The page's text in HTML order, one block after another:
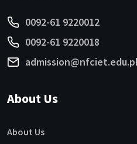
0092-61 9220012
0092-61 9220018
About Us
About Us